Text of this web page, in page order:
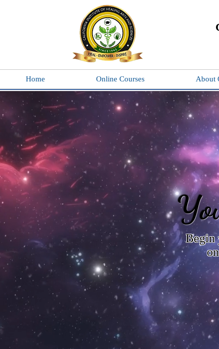
Home Online Courses About
Begin